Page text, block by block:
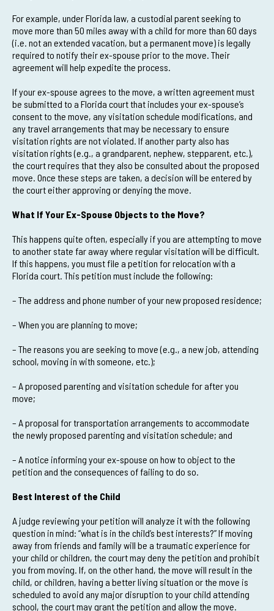
For example, under Florida law, a custodial parent seeking to
move more than 50 miles away with a child for more than 60 days
(i.e. not an extended vacation, but a permanent move) is legally
required to notify their ex-spouse prior to the move. Their
agreement will help expedite the process.
If your ex-spouse agrees to the move, a written agreement must
be submitted to a Florida court that includes your ex-spouse’s
consent to the move, any visitation schedule modifications, and
any travel arrangements that may be necessary to ensure
visitation rights are not violated. If another party also has
visitation rights (e.g., a grandparent, nephew, stepparent, etc.),
the court requires that they also be consulted about the proposed
move. Once these steps are taken, a decision will be entered by
the court either approving or denying the move.
What If Your Ex-Spouse Objects to the Move?
This happens quite often, especially if you are attempting to move
to another state far away where regular visitation will be difficult.
If this happens, you must file a petition for relocation with a
Florida court. This petition must include the following:
– The address and phone number of your new proposed residence;
– When you are planning to move;
– The reasons you are seeking to move (e.g., a new job, attending
school, moving in with someone, etc.);
– A proposed parenting and visitation schedule for after you
move;
– A proposal for transportation arrangements to accommodate
the newly proposed parenting and visitation schedule; and
– A notice informing your ex-spouse on how to object to the
petition and the consequences of failing to do so.
Best Interest of the Child
A judge reviewing your petition will analyze it with the following
question in mind: “what is in the child’s best interests?” If moving
away from friends and family will be a traumatic experience for
your child or children, the court may deny the petition and prohibit
you from moving. If, on the other hand, the move will result in the
child, or children, having a better living situation or the move is
scheduled to avoid any major disruption to your child attending
school, the court may grant the petition and allow the move.